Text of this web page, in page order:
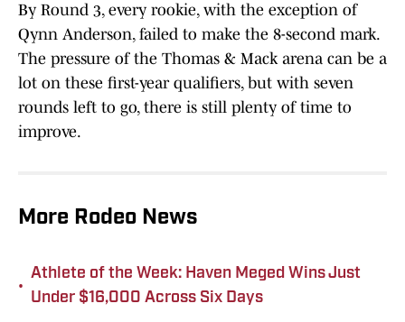
By Round 3, every rookie, with the exception of
Qynn Anderson, failed to make the 8-second mark.
The pressure of the Thomas & Mack arena can be a
lot on these first-year qualifiers, but with seven
rounds left to go, there is still plenty of time to
improve.
More Rodeo News
•
Athlete of the Week: Haven Meged Wins Just
Under $16,000 Across Six Days